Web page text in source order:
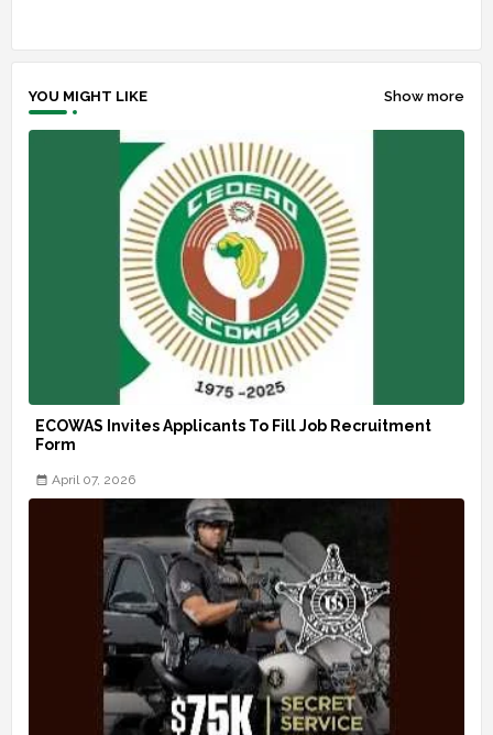
YOU MIGHT LIKE Show more
ECOWAS Invites Applicants To Fill Job Recruitment
Form
April 07, 2026